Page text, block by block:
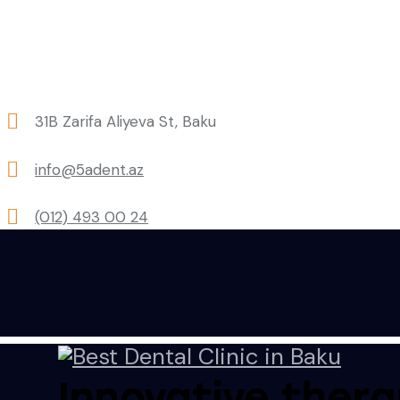
31B Zarifa Aliyeva St, Baku
info@5adent.az
(012) 493 00 24